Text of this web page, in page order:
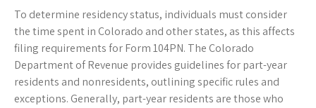
To determine residency status, individuals must consider
the time spent in Colorado and other states, as this affects
filing requirements for Form 104PN. The Colorado
Department of Revenue provides guidelines for part-year
residents and nonresidents, outlining specific rules and
exceptions. Generally, part-year residents are those who